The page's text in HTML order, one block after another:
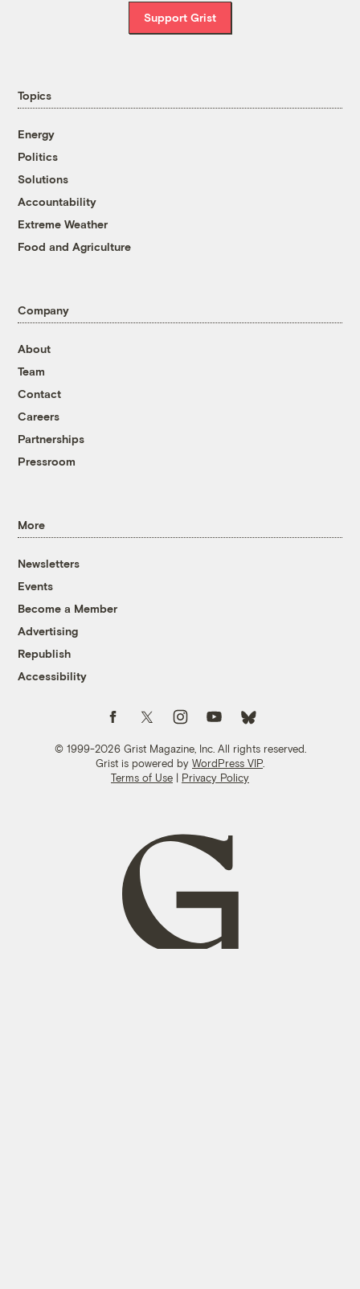
Support Grist
Topics
Energy
Politics
Solutions
Accountability
Extreme Weather
Food and Agriculture
Company
About
Team
Contact
Careers
Partnerships
Pressroom
More
Newsletters
Events
Become a Member
Advertising
Republish
Accessibility
© 1999-2026 Grist Magazine, Inc. All rights reserved.
Grist is powered by WordPress VIP
Terms of Use | Privacy Policy
Follow us on FacebookFollow us on TwitterFollow us on Instagram
Follow us on YouTubeFollow us on Bluesky